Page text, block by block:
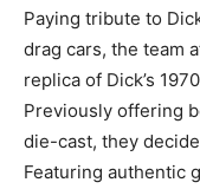
Paying tribute to
drag cars, the team
replica of Dick’s
Previously offering
die-cast, they
Featuring authentic